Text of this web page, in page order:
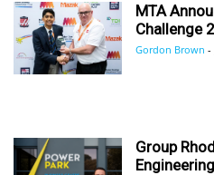
MTA
Challenge
Gordon Brown -
Group